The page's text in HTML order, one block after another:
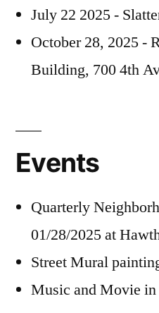
July 22 2025 -
October 28, 2025 -
Building, 700 4th
Events
Quarterly
01/28/2025 at
Street Mural
Music and Movie in